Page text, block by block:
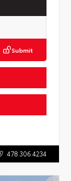
Submit
478.306.4234